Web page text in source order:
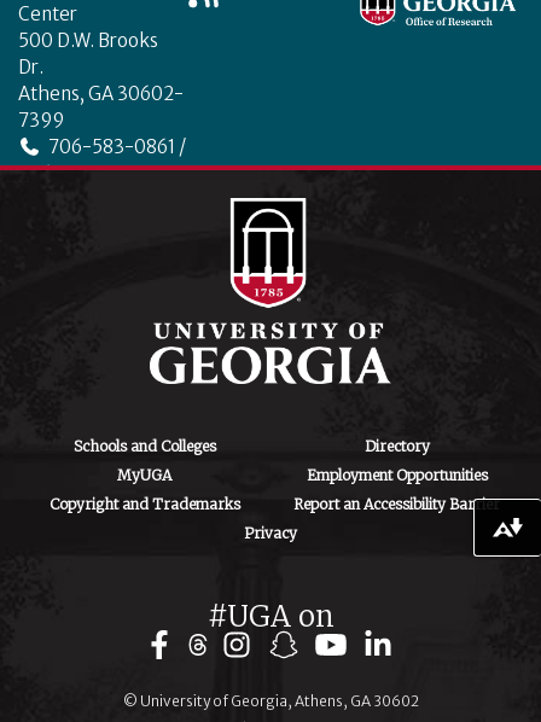
Center
500 D.W. Brooks
Dr.
Athens, GA 30602-
7399
706-583-0861 /
706-542-4475
Schools and Colleges
Directory
MyUGA
Employment Opportunities
Copyright and Trademarks
Report an Accessibility Barrier
Privacy
#UGA on
© University of Georgia, Athens, GA 30602
Download alternative formats ...